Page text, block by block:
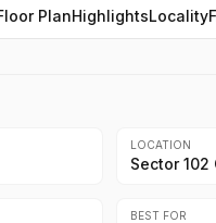
PlanHighlightsLocality
LOCATION
Sector 102
BEST FOR